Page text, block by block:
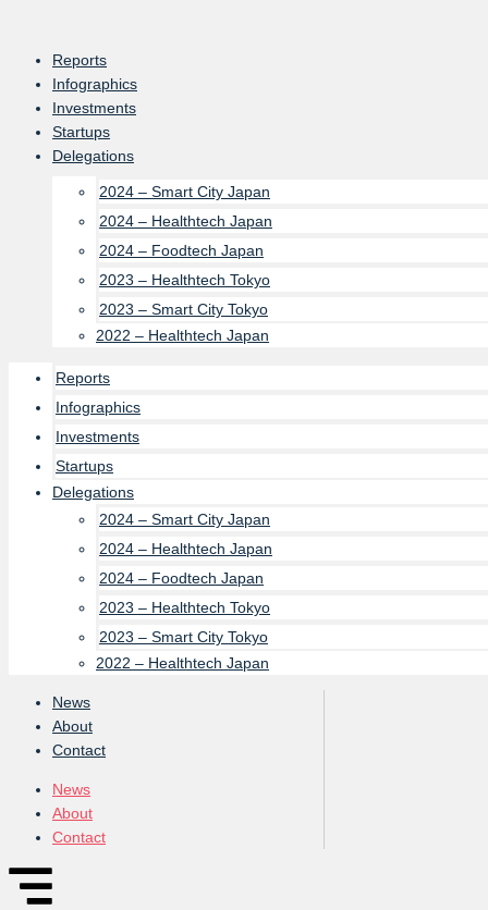
contentReports
Infographics
Investments
Startups
Delegations
2024 – Smart City Japan
2024 – Healthtech Japan
2024 – Foodtech Japan
2023 – Healthtech Tokyo
2023 – Smart City Tokyo
2022 – Healthtech Japan
Reports
Infographics
Investments
Startups
Delegations
2024 – Smart City Japan
2024 – Healthtech Japan
2024 – Foodtech Japan
2023 – Healthtech Tokyo
2023 – Smart City Tokyo
2022 – Healthtech Japan
News
About
Contact
News
About
Contact